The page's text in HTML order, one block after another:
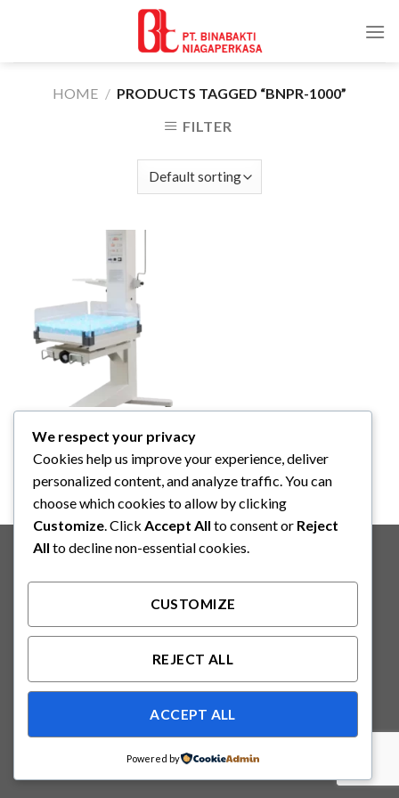
HOME / PRODUCTS TAGGED “BNPR-1000”
FILTER
YAZUMI Infant Radiant
Warmer (BNPR-1000)
Copyright 2026 ©Binabakti Niaga Perkasa
We respect your privacy
Cookies help us improve your experience, deliver
personalized content, and analyze traffic. You can
choose which cookies to allow by clicking
Customize. Click Accept All to consent or Reject
All to decline non-essential cookies.
CUSTOMIZE
REJECT ALL
ACCEPT ALL
Powered by